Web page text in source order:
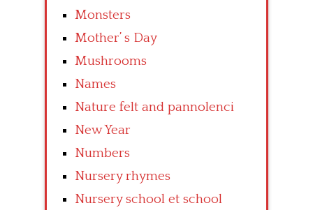
Monsters
Mother’ s Day
Mushrooms
Names
Nature felt and pannolenci
New Year
Numbers
Nursery rhymes
Nursery school et school